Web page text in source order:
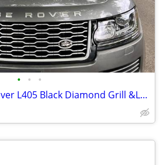
• • •
Land Rover Range Rover L405 Black Diamond Grill &LCD Screen